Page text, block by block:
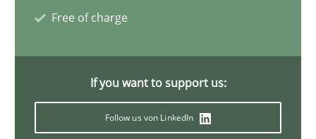
READ ARTICLE
Free of charge
If you want to support us:
Follow us von LinkedIn